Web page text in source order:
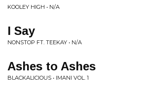
KOOLEY HIGH • N/A
I Say
NONSTOP FT. TEEKAY • N/A
Ashes to Ashes
BLACKALICIOUS • IMANI VOL. 1